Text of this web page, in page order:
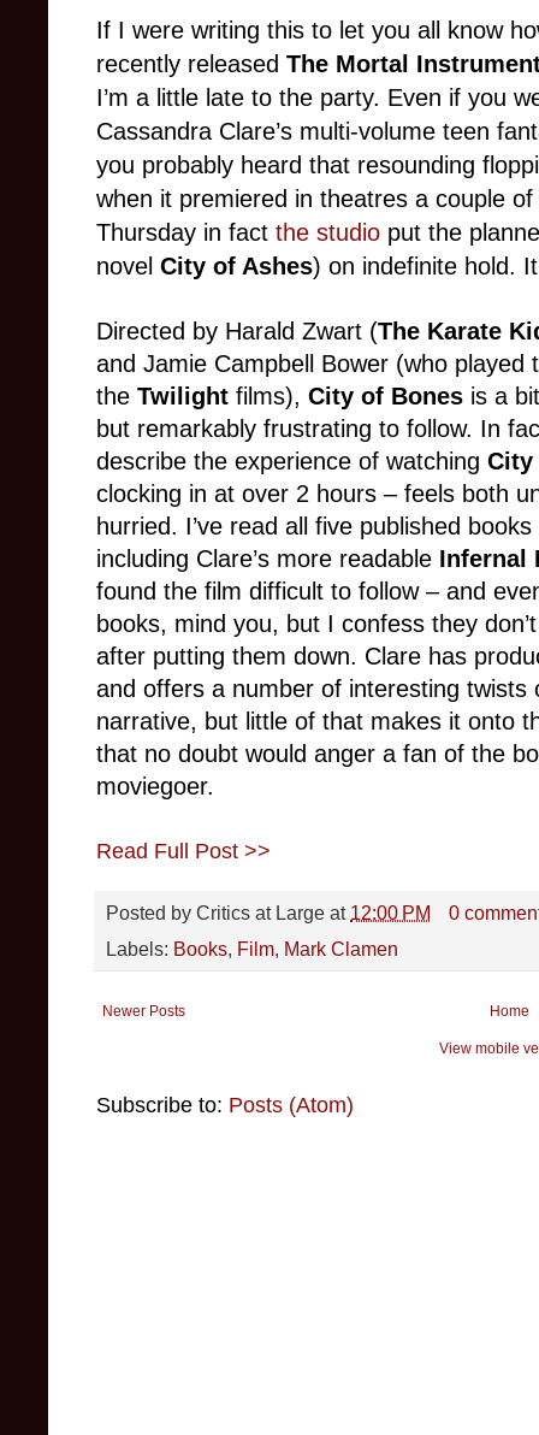
If I were writing this to let you all know
recently released The Mortal
I’m a little late to the party. Even if you
Cassandra Clare’s multi-volume teen
you probably heard that resounding
when it premiered in theatres a couple
Thursday in fact the studio put the
novel City of Ashes) on indefinite hold.
Directed by Harald Zwart (The Karate
and Jamie Campbell Bower (who
the Twilight films), City of Bones is a
but remarkably frustrating to follow. In
describe the experience of watching City
clocking in at over 2 hours – feels both
hurried. I’ve read all five published
including Clare’s more readable Infernal
found the film difficult to follow – and
books, mind you, but I confess they
after putting them down. Clare has
and offers a number of interesting twists
narrative, but little of that makes it onto
that no doubt would anger a fan of the
moviegoer.
Read Full Post >>
Posted by Critics at Large at 12:00 PM
0
Labels: Books, Film, Mark Clamen
Newer Posts Home
View mobile
Subscribe to: Posts (Atom)